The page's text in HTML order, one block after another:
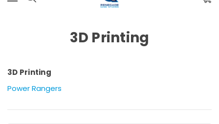
3D Printing
3D Printing
Power Rangers